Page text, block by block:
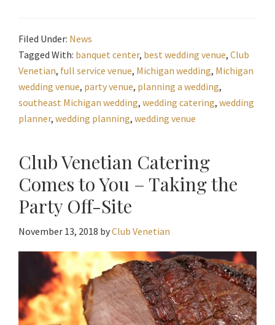
Filed Under: News
Tagged With: banquet center, best wedding venue, Club
Venetian, full service venue, Michigan wedding, Michigan
wedding venue, party venue, planning a wedding,
southeast Michigan wedding, wedding catering, wedding
planner, wedding planning, wedding venue
Club Venetian Catering
Comes to You – Taking the
Party Off-Site
November 13, 2018 byClub Venetian